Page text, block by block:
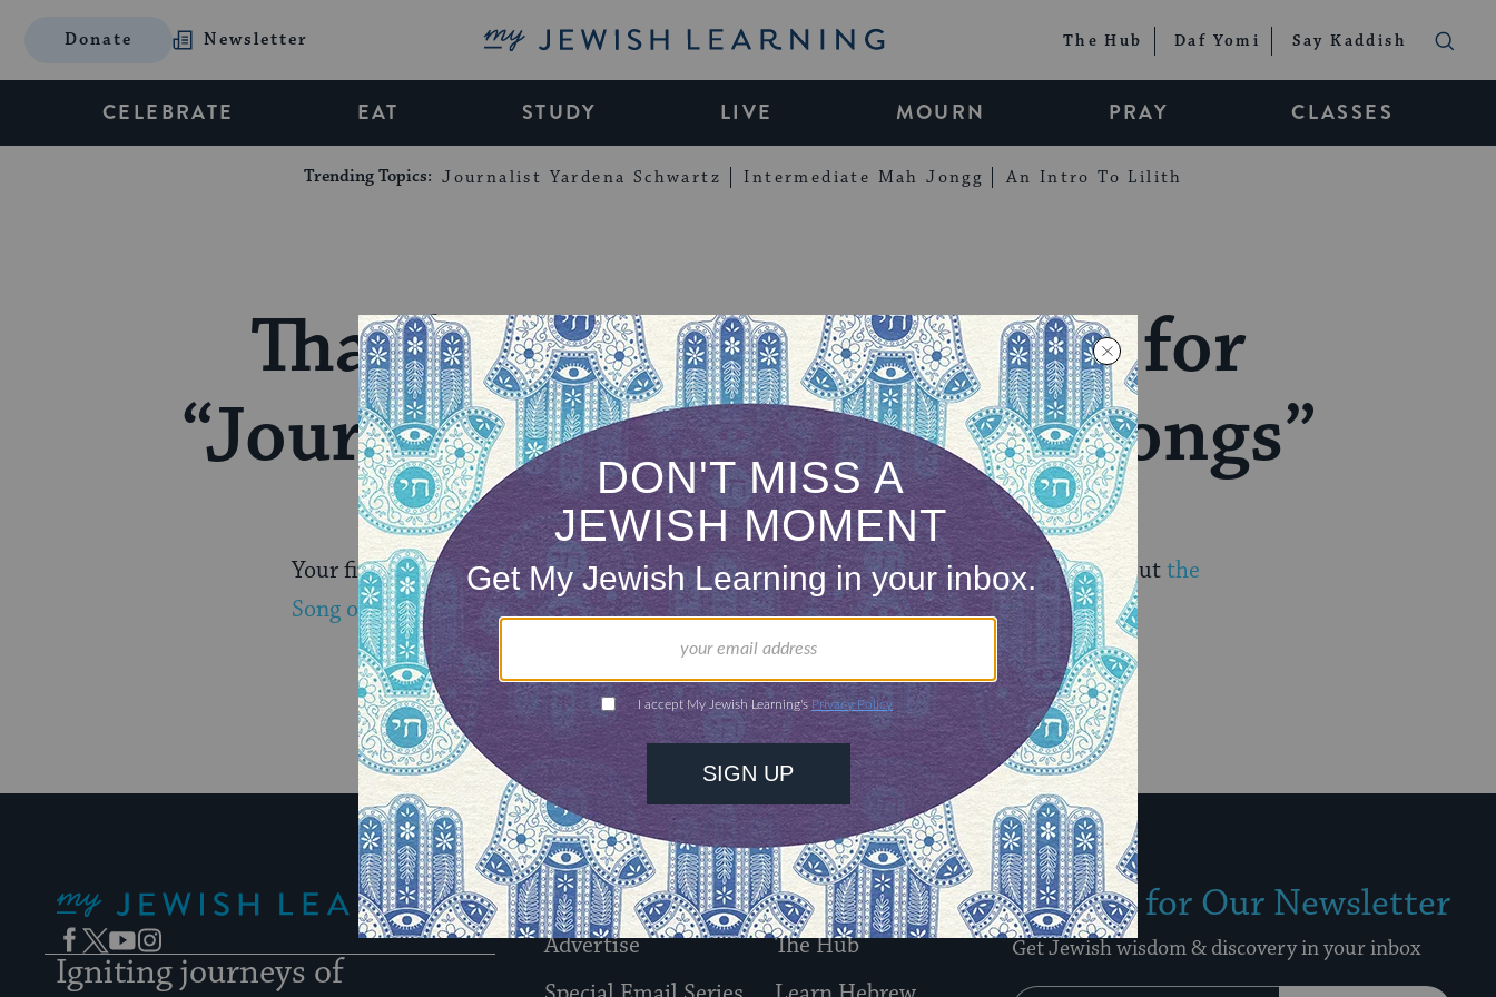
Donate Newsletter My Jewish Learning The Hub Daf Yomi Say Kaddish
CELEBRATE EAT STUDY LIVE MOURN PRAY CLASSES
Trending Topics: Journalist Yardena Schwartz Intermediate Mah Jongg An Intro To Lilith
Thank You for Signing Up for
“Journey Into the Song of Songs”
Your first email will arrive in your inbox shortly. In the meantime, discover more aboutthe
Song of Songs here.
Facebook
TwitterYouTubeInstagram
Igniting journeys of
About Us
Contact
Advertise
The Hub
Sign Up for Our Newsletter
Get Jewish wisdom & discovery in your inbox